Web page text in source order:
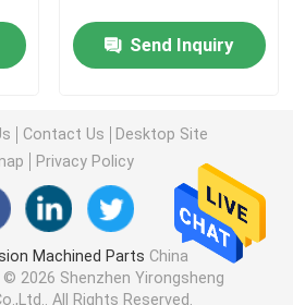
Send Inquiry
Contact Us
Desktop Site
Privacy Policy
Machined Parts China
2026 Shenzhen Yirongsheng
All Rights Reserved.